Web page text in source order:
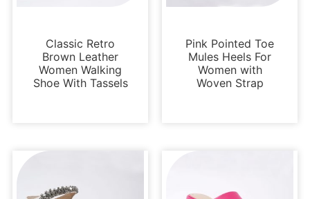
Classic Retro
Brown Leather
Women Walking
Shoe With Tassels
Pink Pointed Toe
Mules Heels For
Women with
Woven Strap